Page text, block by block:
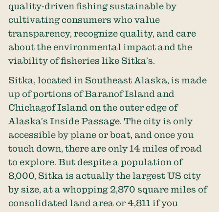
quality-driven fishing sustainable by
cultivating consumers who value
transparency, recognize quality, and care
about the environmental impact and the
viability of fisheries like Sitka’s.
Sitka, located in Southeast Alaska, is made
up of portions of Baranof Island and
Chichagof Island on the outer edge of
Alaska’s Inside Passage. The city is only
accessible by plane or boat, and once you
touch down, there are only 14 miles of road
to explore. But despite a population of
8,000, Sitka is actually the largest US city
by size, at a whopping 2,870 square miles of
consolidated land area or 4,811 if you